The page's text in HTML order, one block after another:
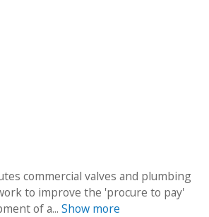
commercial valves and plumbing
to improve the 'procure to pay'
of a...Show more